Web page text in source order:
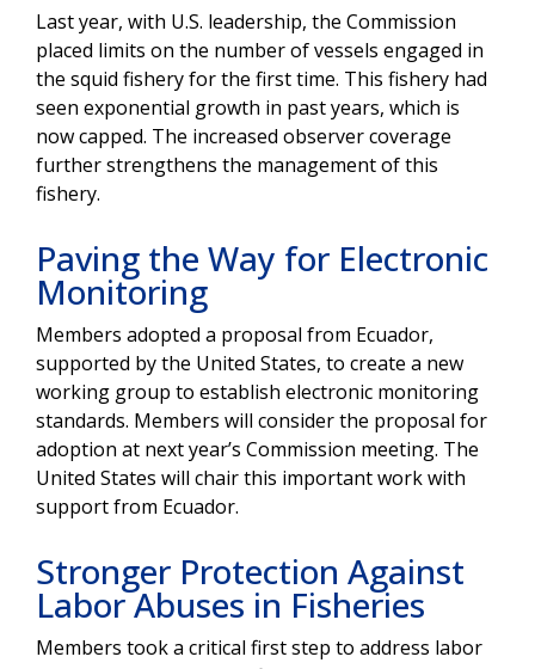
Last year, with U.S. leadership, the Commission
placed limits on the number of vessels engaged in
the squid fishery for the first time. This fishery had
seen exponential growth in past years, which is
now capped. The increased observer coverage
further strengthens the management of this
fishery.
Paving the Way for Electronic
Monitoring
Members adopted a proposal from Ecuador,
supported by the United States, to create a new
working group to establish electronic monitoring
standards. Members will consider the proposal for
adoption at next year’s Commission meeting. The
United States will chair this important work with
support from Ecuador.
Stronger Protection Against
Labor Abuses in Fisheries
Members took a critical first step to address labor